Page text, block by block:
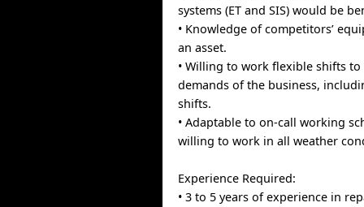
systems (ET and SIS) would be
• Knowledge of competitors’
an asset.
• Willing to work flexible shifts to
demands of the business,
shifts.
• Adaptable to on-call working
willing to work in all weather
Experience Required:
• 3 to 5 years of experience in